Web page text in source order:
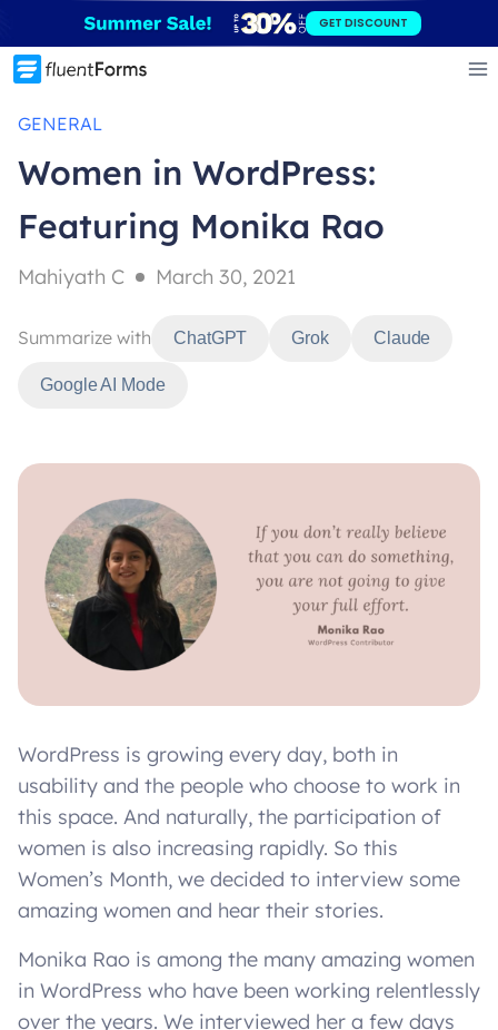
to
content
GET DISCOUNT
GENERAL
Women in WordPress:
Featuring Monika Rao
Mahiyath C March 30, 2021
Summarize with ChatGPT Grok Claude
Google AI Mode
WordPress is growing every day, both in
usability and the people who choose to work in
this space. And naturally, the participation of
women is also increasing rapidly. So this
Women’s Month, we decided to interview some
amazing women and hear their stories.
Monika Rao is among the many amazing women
in WordPress who have been working relentlessly
over the years. We interviewed her a few days